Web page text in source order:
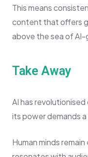
This means
content that offers
above the sea of
Take Away
AI has
its power demands
Human minds